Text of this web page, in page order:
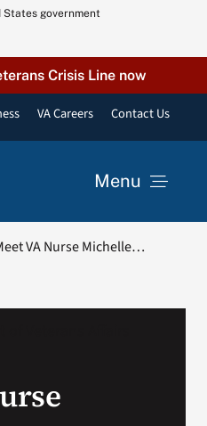
government
Crisis Line now
VA Careers Contact Us
Menu
VA Nurse Michelle…